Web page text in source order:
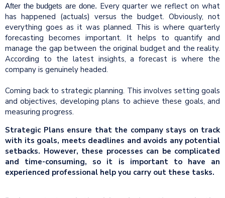
After the budgets are done. Every quarter we reflect on what
has happened (actuals) versus the budget. Obviously, not
everything goes as it was planned. This is where quarterly
forecasting becomes important. It helps to quantify and
manage the gap between the original budget and the reality.
According to the latest insights, a forecast is where the
company is genuinely headed.
Coming back to strategic planning. This involves setting goals
and objectives, developing plans to achieve these goals, and
measuring progress.
Strategic Plans ensure that the company stays on track
with its goals, meets deadlines and avoids any potential
setbacks. However, these processes can be complicated
and time-consuming, so it is important to have an
experienced professional help you carry out these tasks.